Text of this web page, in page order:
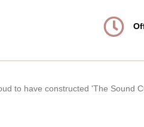
to have constructed 'The Sound